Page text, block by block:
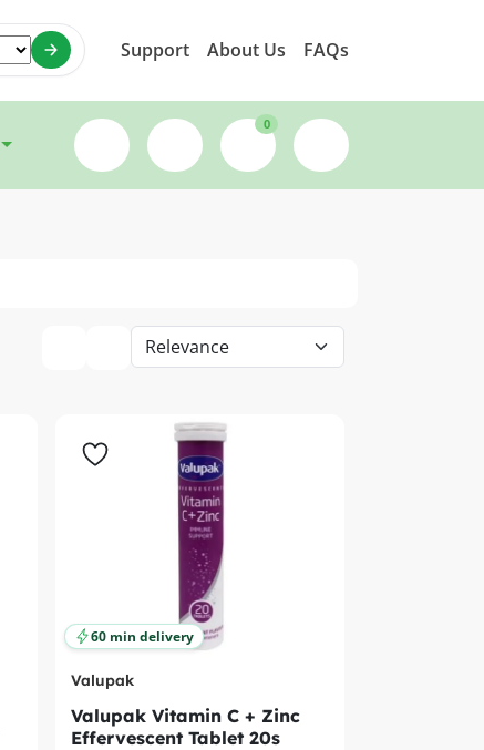
Support About Us FAQs
0
60 min delivery
Valupak
Valupak Vitamin C + Zinc
Effervescent Tablet 20s